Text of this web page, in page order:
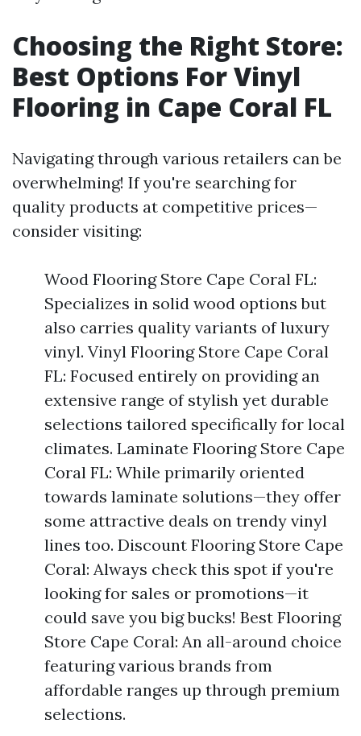
Choosing the Right Store:
Best Options For Vinyl
Flooring in Cape Coral FL
Navigating through various retailers can be
overwhelming! If you're searching for
quality products at competitive prices—
consider visiting:
Wood Flooring Store Cape Coral FL:
Specializes in solid wood options but
also carries quality variants of luxury
vinyl. Vinyl Flooring Store Cape Coral
FL: Focused entirely on providing an
extensive range of stylish yet durable
selections tailored specifically for local
climates. Laminate Flooring Store Cape
Coral FL: While primarily oriented
towards laminate solutions—they offer
some attractive deals on trendy vinyl
lines too. Discount Flooring Store Cape
Coral: Always check this spot if you're
looking for sales or promotions—it
could save you big bucks! Best Flooring
Store Cape Coral: An all-around choice
featuring various brands from
affordable ranges up through premium
selections.